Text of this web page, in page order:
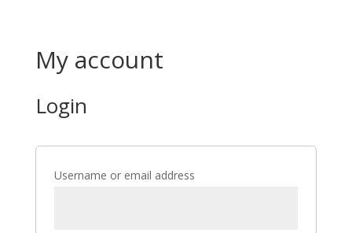
My account
Login
Username or email address